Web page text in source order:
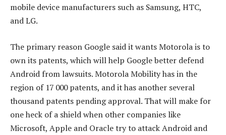
mobile device manufacturers such as Samsung, HTC,
and LG.
The primary reason Google said it wants Motorola is to
own its patents, which will help Google better defend
Android from lawsuits. Motorola Mobility has in the
region of 17 000 patents, and it has another several
thousand patents pending approval. That will make for
one heck of a shield when other companies like
Microsoft, Apple and Oracle try to attack Android and